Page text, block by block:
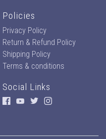
Policies
Privacy Policy
Return & Refund Policy
Shipping Policy
Terms & conditions
Social Links